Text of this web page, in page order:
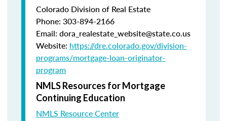
Colorado Division of Real Estate
Phone: 303-894-2166
Email: dora_realestate_website@state.co.us
Website: https://dre.colorado.gov/division-
programs/mortgage-loan-originator-
program
NMLS Resources for Mortgage
Continuing Education
NMLS Resource Center